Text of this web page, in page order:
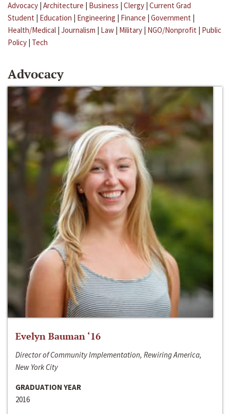
Advocacy | Architecture | Business | Clergy | Current Grad
Student | Education | Engineering | Finance | Government |
Health/Medical | Journalism | Law | Military | NGO/Nonprofit | Public
Policy | Tech
Advocacy
Evelyn Bauman ‘16
Director of Community Implementation, Rewiring America,
New York City
GRADUATION YEAR
2016